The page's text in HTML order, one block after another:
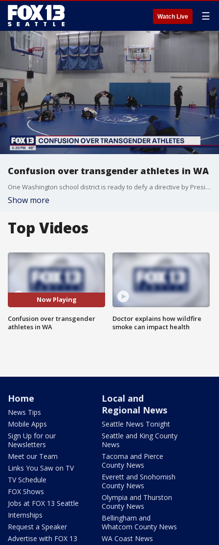
Watch Live ☰
Confusion over transgender athletes in WA
One Washington school district is ready to defy a directive by President Trump that biological males can no longer compete in female sports.
Show more
Top Videos
Now Playing
Confusion over transgender
athletes in WA
Doctor explains how wildfire
smoke can impact health
Home
News Tips
Mobile Apps
Sign Up for our
Newsletters
Meet our Team
Links You Saw on TV
TV Schedule
FOX Shows
Jobs at FOX 13 Seattle
Internships
Request a Speaker
Advertise with FOX 13
Local and
Regional News
Seattle News Tonight
Seattle and King County
News
Tacoma and Pierce
County News
Everett and Snohomish
County News
Olympia and Thurston
County News
Bellingham and
Whatcom County News
WA Coast News